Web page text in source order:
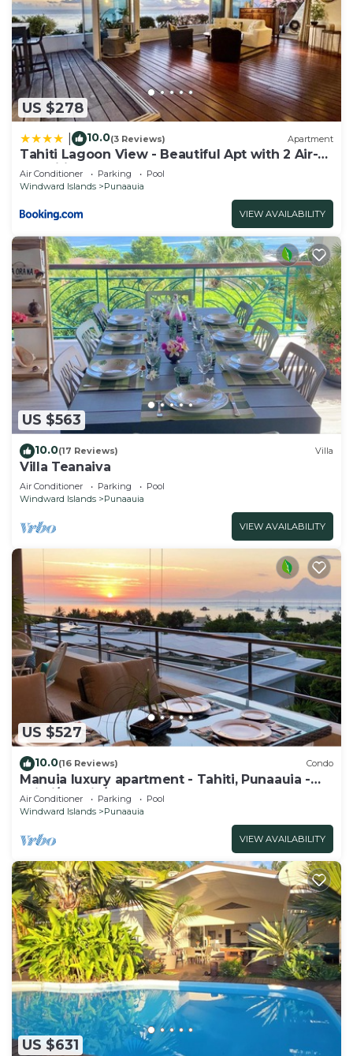
US $278
10.0(3 Reviews) Apartment
Tahiti Lagoon View - Beautiful Apt with 2 Air-
Conditioned Bedrooms
Air Conditioner Parking
Pool
Windward Islands
Punaauia
VIEW AVAILABILITY
US $563
10.0(17 Reviews) Villa
Villa Teanaiva
Air Conditioner Parking
Pool
Windward Islands
Punaauia
VIEW AVAILABILITY
US $527
10.0(16 Reviews) Condo
Manuia luxury apartment - Tahiti, Punaauia -
Wi-Fi/Netflix/pool & gym
Air Conditioner Parking
Pool
Windward Islands
Punaauia
VIEW AVAILABILITY
US $631